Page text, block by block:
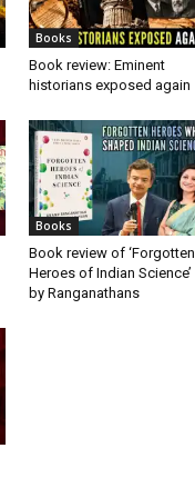
Books
Book review: Eminent
historians exposed again
Books
Book review of ‘Forgotten
Heroes of Indian Science’
by Ranganathans